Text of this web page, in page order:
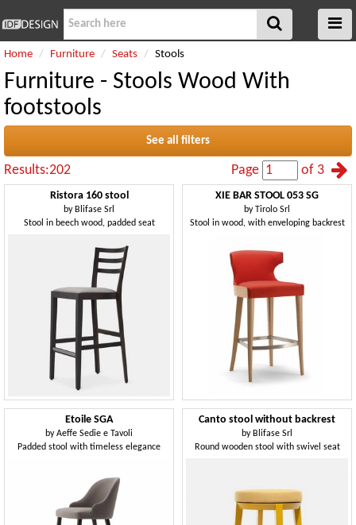
Home Furniture Seats Stools
Furniture - Stools Wood With
footstools
See all filters
Results:202 Page of 3
Ristora 160 stool
by Blifase Srl
Stool in beech wood, padded seat
XIE BAR STOOL 053 SG
byTirolo Srl
Stool in wood, with enveloping backrest
Etoile SGA
byAeffe Sedie e Tavoli
Padded stool with timeless elegance
Canto stool without backrest
by Blifase Srl
Round wooden stool with swivel seat